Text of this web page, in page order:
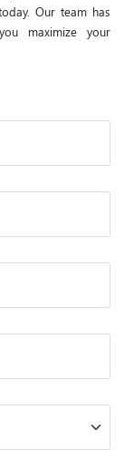
Our team has
maximize your